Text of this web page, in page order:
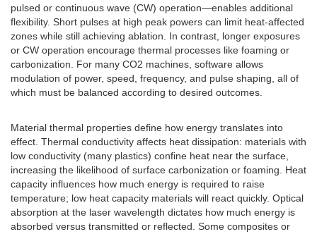
pulsed or continuous wave (CW) operation—enables additional
flexibility. Short pulses at high peak powers can limit heat-affected
zones while still achieving ablation. In contrast, longer exposures
or CW operation encourage thermal processes like foaming or
carbonization. For many CO2 machines, software allows
modulation of power, speed, frequency, and pulse shaping, all of
which must be balanced according to desired outcomes.
Material thermal properties define how energy translates into
effect. Thermal conductivity affects heat dissipation: materials with
low conductivity (many plastics) confine heat near the surface,
increasing the likelihood of surface carbonization or foaming. Heat
capacity influences how much energy is required to raise
temperature; low heat capacity materials will react quickly. Optical
absorption at the laser wavelength dictates how much energy is
absorbed versus transmitted or reflected. Some composites or